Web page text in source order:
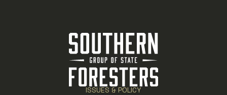
ISSUES & POLICY